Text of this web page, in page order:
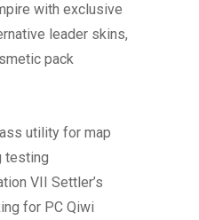
with exclusive
leader skins,
pack
utility for map
testing
VII Settler’s
for PC Qiwi